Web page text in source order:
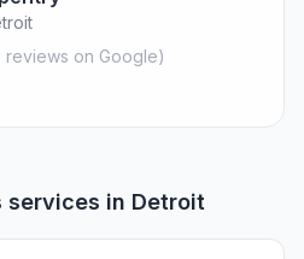
reviews on Google)
services in Detroit